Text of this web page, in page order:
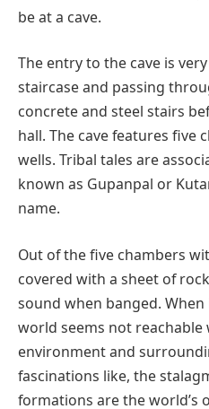
be at a cave.
The entry to the cave is
staircase and passing
concrete and steel stairs
hall. The cave features five
wells. Tribal tales are
known as Gupanpal or
name.
Out of the five chambers
covered with a sheet of
sound when banged.
world seems not
environment and
fascinations like, the
formations are the world’s